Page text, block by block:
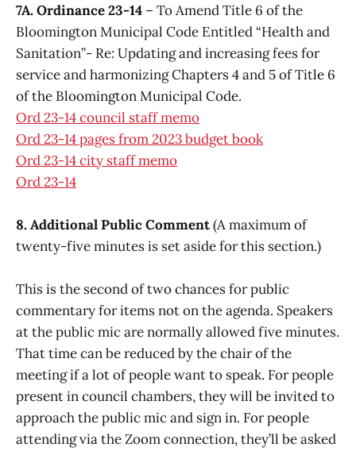
7A. Ordinance 23-14 – To Amend Title 6 of the
Bloomington Municipal Code Entitled “Health and
Sanitation”- Re: Updating and increasing fees for
service and harmonizing Chapters 4 and 5 of Title 6
of the Bloomington Municipal Code.
Ord 23-14 council staff memo
Ord 23-14 pages from 2023 budget book
Ord 23-14 city staff memo
Ord 23-14
8. Additional Public Comment(A maximum of
twenty-five minutes is set aside for this section.)
This is the second of two chances for public
commentary for items not on the agenda. Speakers
at the public mic are normally allowed five minutes.
That time can be reduced by the chair of the
meeting if a lot of people want to speak. For people
present in council chambers, they will be invited to
approach the public mic and sign in. For people
attending via the Zoom connection, they’ll be asked